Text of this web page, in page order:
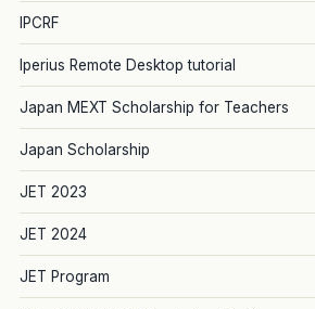
IPCRF
Iperius Remote Desktop tutorial
Japan MEXT Scholarship for Teachers
Japan Scholarship
JET 2023
JET 2024
JET Program